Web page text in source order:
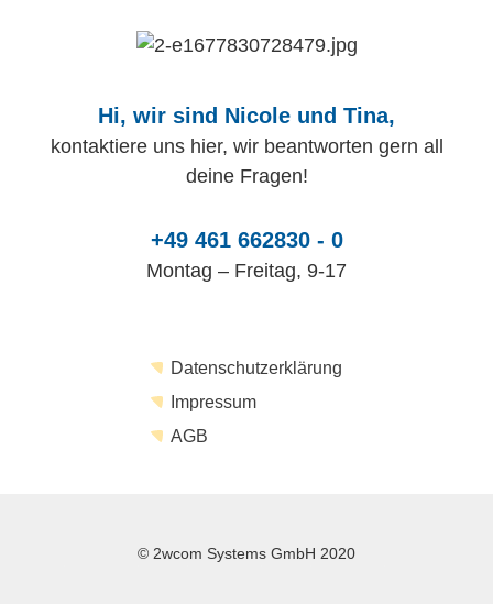
Hi, wir sind Nicole und Tina,
kontaktiere uns hier, wir beantworten gern all
deine Fragen!
+49 461 662830 - 0
Montag – Freitag, 9-17
Datenschutzerklärung
Impressum
AGB
© 2wcom Systems GmbH 2020